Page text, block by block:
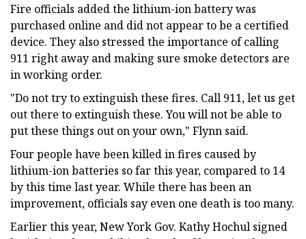
Fire officials added the lithium-ion battery was
purchased online and did not appear to be a certified
device. They also stressed the importance of calling
911 right away and making sure smoke detectors are
in working order.
"Do not try to extinguish these fires. Call 911, let us get
out there to extinguish these. You will not be able to
put these things out on your own," Flynn said.
Four people have been killed in fires caused by
lithium-ion batteries so far this year, compared to 14
by this time last year. While there has been an
improvement, officials say even one death is too many.
Earlier this year, New York Gov. Kathy Hochul signed